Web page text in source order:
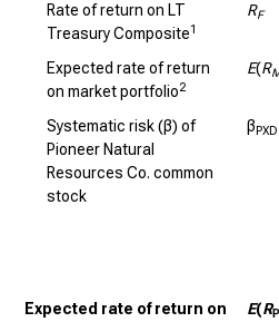
Rate of return on LT
Treasury Composite1
RF
Expected rate of return
on market portfolio2
E(R
Systematic risk (β) of
Pioneer Natural
Resources Co. common
stock
βPXD
Expected rate of return on
E(R